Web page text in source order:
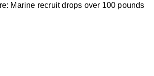
Marine recruit drops over 100 pounds